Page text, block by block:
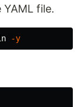
file.
-y